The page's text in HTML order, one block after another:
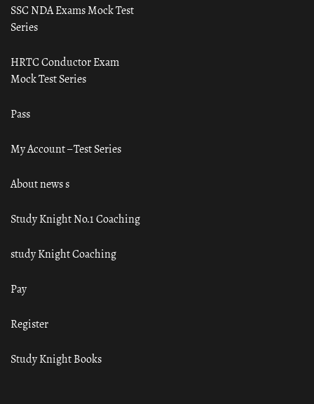
SSC NDA Exams Mock Test
Series
HRTC Conductor Exam
Mock Test Series
Pass
My Account – Test Series
About news s
Study Knight No.1 Coaching
study Knight Coaching
Pay
Register
Study Knight Books